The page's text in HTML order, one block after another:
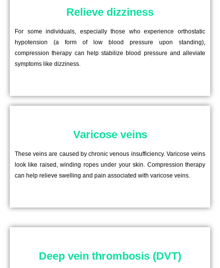
Relieve dizziness
For some individuals, especially those who experience orthostatic
hypotension (a form of low blood pressure upon standing),
compression therapy can help stabilize blood pressure and alleviate
symptoms like dizziness.
Varicose veins
These veins are caused by chronic venous insufficiency. Varicose veins
look like raised, winding ropes under your skin. Compression therapy
can help relieve swelling and pain associated with varicose veins.
Deep vein thrombosis (DVT)